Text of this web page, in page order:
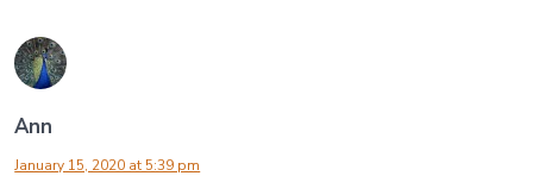
Ann
January 15, 2020 at 5:39 pm